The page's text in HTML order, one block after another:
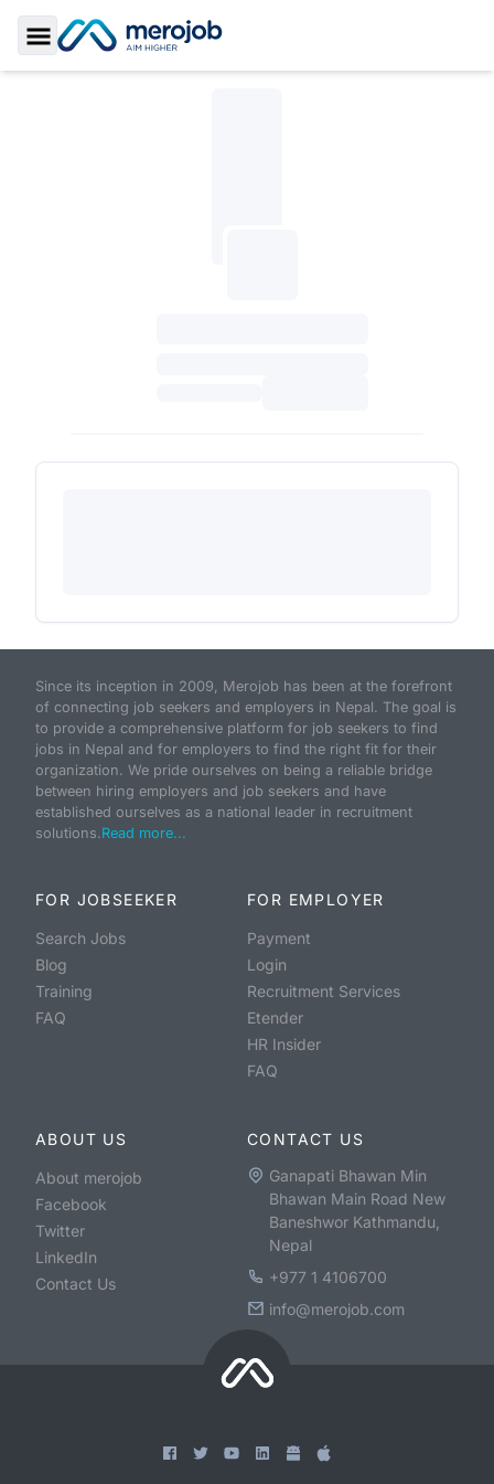
Toggle Sidebar
Since its inception in 2009, Merojob has been at the forefront
of connecting job seekers and employers in Nepal. The goal is
to provide a comprehensive platform for job seekers to find
jobs in Nepal and for employers to find the right fit for their
organization. We pride ourselves on being a reliable bridge
between hiring employers and job seekers and have
established ourselves as a national leader in recruitment
solutions.Read more...
FOR JOBSEEKER
Search Jobs
Blog
Training
FAQ
FOR EMPLOYER
Payment
Login
Recruitment Services
Etender
HR Insider
FAQ
ABOUT US
About merojob
Facebook
Twitter
LinkedIn
Contact Us
CONTACT US
Ganapati Bhawan Min
Bhawan Main Road New
Baneshwor Kathmandu,
Nepal
+977 1 4106700
info@merojob.com